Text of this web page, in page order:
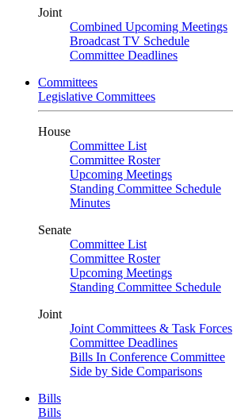
Joint
Combined Upcoming Meetings
Broadcast TV Schedule
Committee Deadlines
Committees
Legislative Committees
House
Committee List
Committee Roster
Upcoming Meetings
Standing Committee Schedule
Minutes
Senate
Committee List
Committee Roster
Upcoming Meetings
Standing Committee Schedule
Joint
Joint Committees & Task Forces
Committee Deadlines
Bills In Conference Committee
Side by Side Comparisons
Bills
Bills